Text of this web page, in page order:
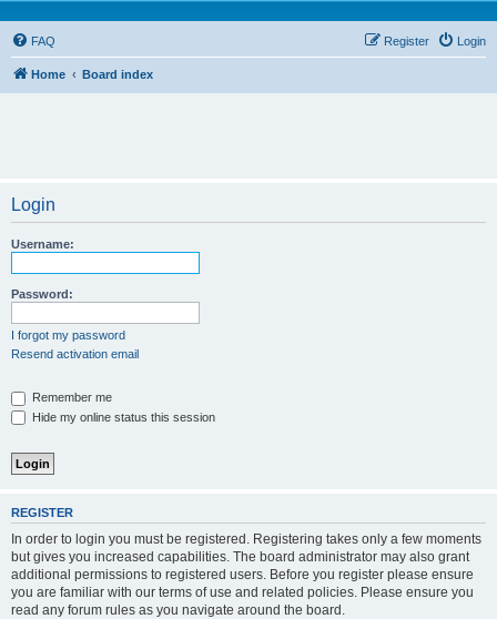
FAQ Login
Register
Home Board index
Login
Username:
Password:
I forgot my password
Resend activation email
Remember me
Hide my online status this session
REGISTER
In order to login you must be registered. Registering takes only a few moments
but gives you increased capabilities. The board administrator may also grant
additional permissions to registered users. Before you register please ensure
you are familiar with our terms of use and related policies. Please ensure you
read any forum rules as you navigate around the board.